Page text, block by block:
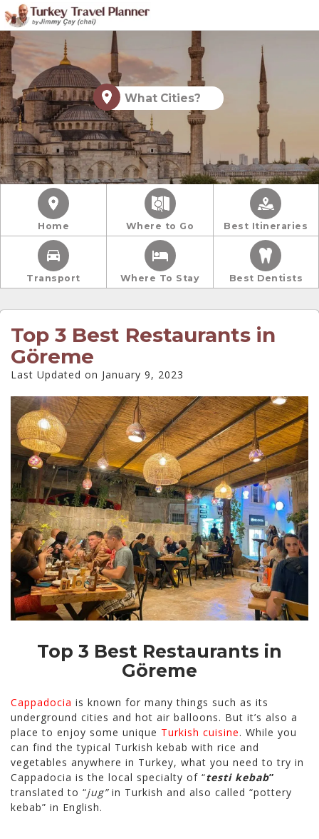
What Cities?
Home Where to Go Best Itineraries
Transport Where To Stay Best Dentists
Top 3 Best Restaurants in
Göreme
Last Updated on January 9, 2023
Top 3 Best Restaurants in
Göreme
Cappadocia is known for many things such as its
underground cities and hot air balloons. But it’s also a
place to enjoy some unique Turkish cuisine. While you
can find the typical Turkish kebab with rice and
vegetables anywhere in Turkey, what you need to try in
Cappadocia is the local specialty of “testi kebab”
translated to “jug”in Turkish and also called “pottery
kebab” in English.